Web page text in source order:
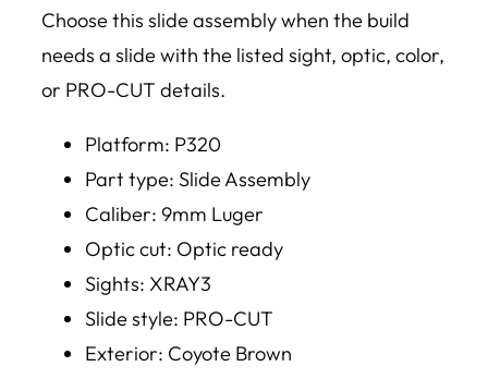
Choose this slide assembly when the build
needs a slide with the listed sight, optic, color,
or PRO-CUT details.
Platform: P320
Part type: Slide Assembly
Caliber: 9mm Luger
Optic cut: Optic ready
Sights: XRAY3
Slide style: PRO-CUT
Exterior: Coyote Brown